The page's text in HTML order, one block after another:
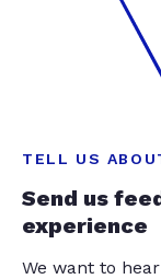
TELL US
Send us
experience
We want to